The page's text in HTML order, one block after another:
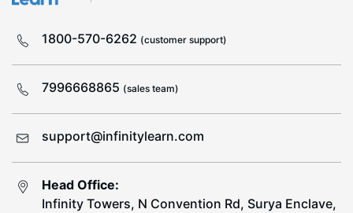
1800-570-6262 (customer support)
7996668865 (sales team)
support@infinitylearn.com
Head Office:
Infinity Towers, N Convention Rd, Surya Enclave,